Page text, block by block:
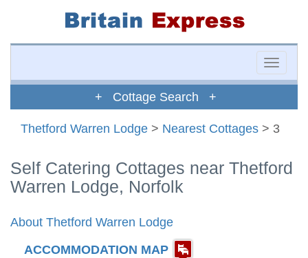
Toggle
+ Cottage Search +
Thetford Warren Lodge > Nearest Cottages > 3
Self Catering Cottages near Thetford
Warren Lodge, Norfolk
About Thetford Warren Lodge
ACCOMMODATION MAP